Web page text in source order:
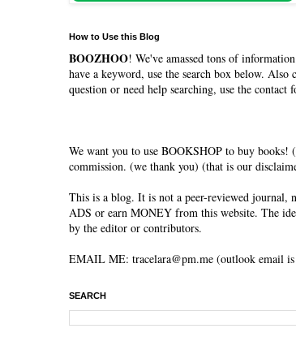
How to Use this Blog
BOOZHOO! We've amassed tons of
have a keyword, use the search box below.
question or need help searching, use the
We want you to use BOOKSHOP to buy
commission. (we thank you) (that is our
This is a blog. It is not a peer-reviewed
ADS or earn MONEY from this website. The
by the editor or contributors.
EMAIL ME: tracelara@pm.me (outlook email
SEARCH